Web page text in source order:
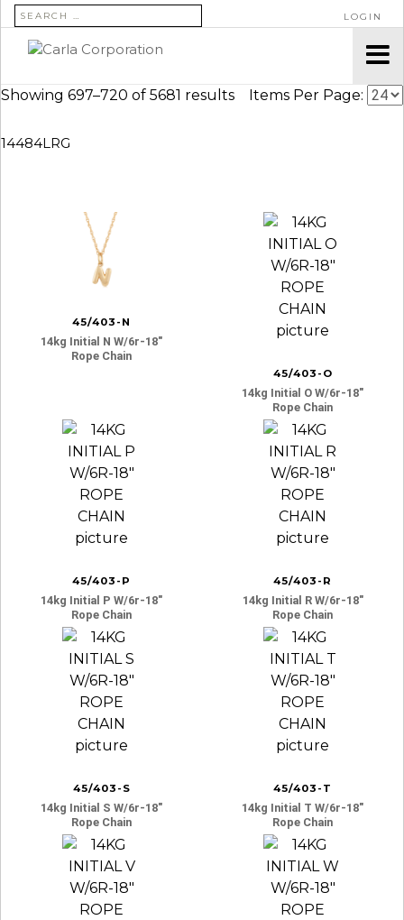
SEARCH FOR: LOGIN
Showing 697–720 of 5681 results Items Per Page:
14484LRG
45/403-N
14kg Initial N W/6r-18″
Rope Chain
45/403-O
14kg Initial O W/6r-18″
Rope Chain
45/403-P
14kg Initial P W/6r-18″
Rope Chain
45/403-R
14kg Initial R W/6r-18″
Rope Chain
45/403-S
14kg Initial S W/6r-18″
Rope Chain
45/403-T
14kg Initial T W/6r-18″
Rope Chain